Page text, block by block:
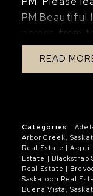
the city. A
that must be
tour
gym, guest
piece
tiled shower
ceiling for
water
and
front.
impressive
PM.Beautiful
across from
Silverspring
features a
second
a large
converted
developed
room, three
READ
Categories:
Arbor Creek,
Real Estate |
Estate | Blackstrap
Real Estate |
Saskatoon Real
Buena Vista,